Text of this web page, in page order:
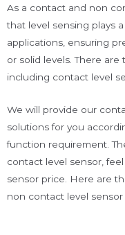
As a contact and non
that level sensing plays
applications, ensuring
or solid levels. There
including contact level
We will provide our
solutions for you
function requirement.
contact level sensor,
sensor price. Here are
non contact level